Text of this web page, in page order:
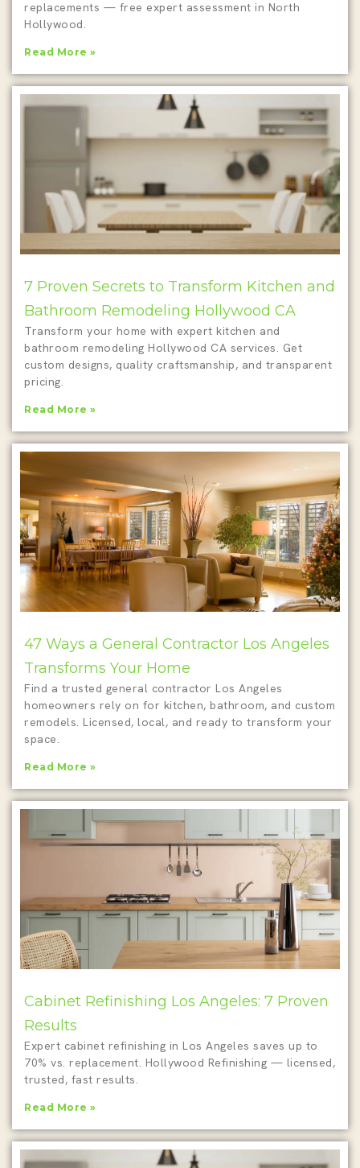
replacements — free expert assessment in North
Hollywood.
Read More »
7 Proven Secrets to Transform Kitchen and
Bathroom Remodeling Hollywood CA
Transform your home with expert kitchen and
bathroom remodeling Hollywood CA services. Get
custom designs, quality craftsmanship, and transparent
pricing.
Read More »
47 Ways a General Contractor Los Angeles
Transforms Your Home
Find a trusted general contractor Los Angeles
homeowners rely on for kitchen, bathroom, and custom
remodels. Licensed, local, and ready to transform your
space.
Read More »
Cabinet Refinishing Los Angeles: 7 Proven
Results
Expert cabinet refinishing in Los Angeles saves up to
70% vs. replacement. Hollywood Refinishing — licensed,
trusted, fast results.
Read More »